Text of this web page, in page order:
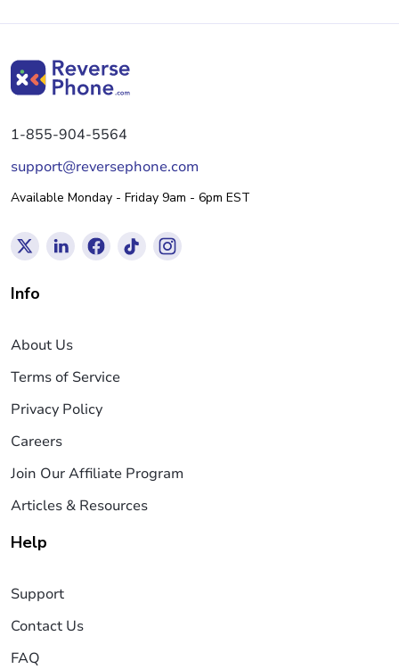
1-855-904-5564
support@reversephone.com
Available Monday - Friday 9am - 6pm EST
Info
About Us
Terms of Service
Privacy Policy
Careers
Join Our Affiliate Program
Articles & Resources
Help
Support
Contact Us
FAQ